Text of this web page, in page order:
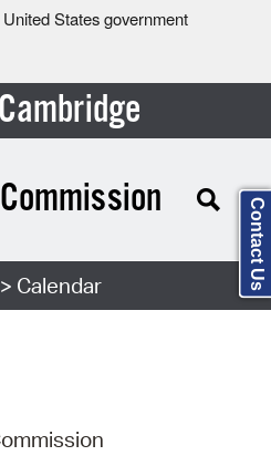
States government
> Calendar Contact Us